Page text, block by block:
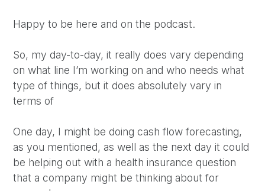
Happy to be here and on the podcast.
So, my day-to-day, it really does vary depending
on what line I’m working on and who needs what
type of things, but it does absolutely vary in
terms of
One day, I might be doing cash flow forecasting,
as you mentioned, as well as the next day it could
be helping out with a health insurance question
that a company might be thinking about for